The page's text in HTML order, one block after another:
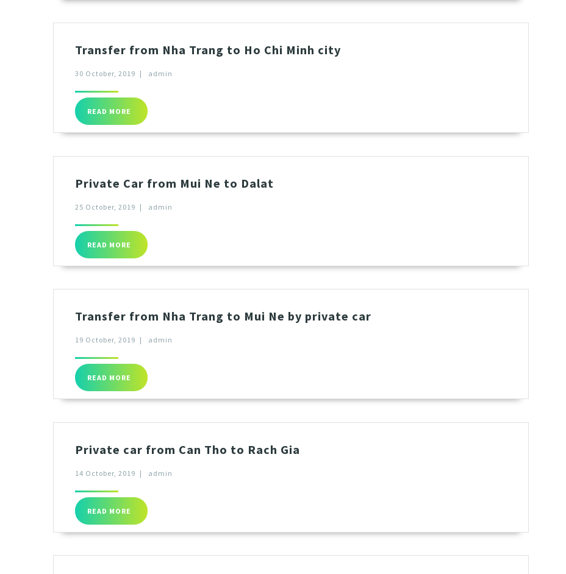
Transfer from Nha Trang to Ho Chi Minh city
30 October, 2019 | admin
READ MORE
Private Car from Mui Ne to Dalat
25 October, 2019 | admin
READ MORE
Transfer from Nha Trang to Mui Ne by private car
19 October, 2019 | admin
READ MORE
Private car from Can Tho to Rach Gia
14 October, 2019 | admin
READ MORE